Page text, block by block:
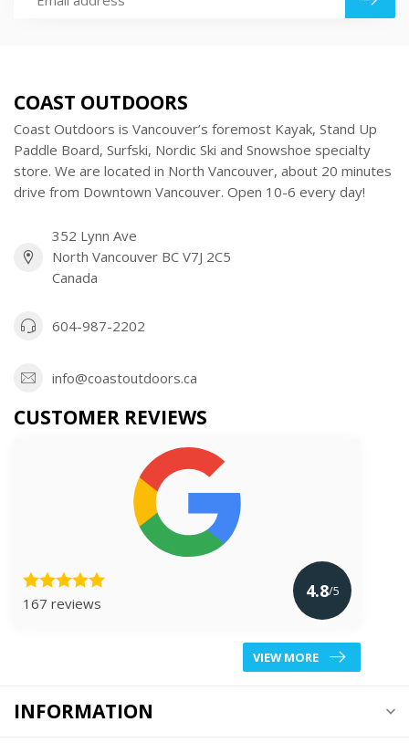
COAST OUTDOORS
Coast Outdoors is Vancouver’s foremost Kayak, Stand Up
Paddle Board, Surfski, Nordic Ski and Snowshoe specialty
store. We are located in North Vancouver, about 20 minutes
drive from Downtown Vancouver. Open 10-6 every day!
352 Lynn Ave
North Vancouver BC V7J 2C5
Canada
604-987-2202
info@coastoutdoors.ca
CUSTOMER REVIEWS
167 reviews
4.8/5
VIEW MORE
INFORMATION